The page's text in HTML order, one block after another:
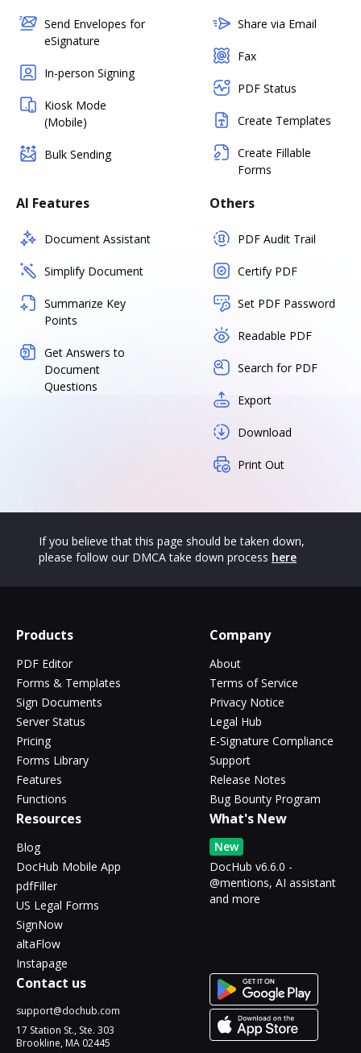
Send Envelopes for
eSignature
In-person Signing
Kiosk Mode
(Mobile)
Bulk Sending
Share via Email
Fax
PDF Status
Create Templates
Create Fillable
Forms
AI Features
Document Assistant
Simplify Document
Summarize Key
Points
Get Answers to
Document
Questions
Others
PDF Audit Trail
Certify PDF
Set PDF Password
Readable PDF
Search for PDF
Export
Download
Print Out
If you believe that this page should be taken down,
please follow our DMCA take down process here
Products
PDF Editor
Forms & Templates
Sign Documents
Server Status
Pricing
Forms Library
Features
Functions
Company
About
Terms of Service
Privacy Notice
Legal Hub
E-Signature Compliance
Support
Release Notes
Bug Bounty Program
Resources
Blog
DocHub Mobile App
pdfFiller
US Legal Forms
SignNow
altaFlow
Instapage
What's New
New
DocHub v6.6.0 -
@mentions, AI assistant
and more
Contact us
support@dochub.com
17 Station St., Ste. 303
Brookline, MA 02445